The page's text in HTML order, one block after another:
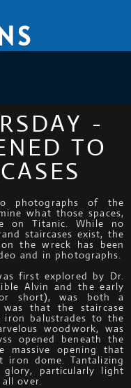
-
TO
photographs of the
what those spaces,
on Titanic. While no
staircases exist, the
the wreck has been
and in photographs.
first explored by Dr.
Alvin and the early
short), was both a
that the staircase
balustrades to the
woodwork, was
opened beneath the
massive opening that
iron dome. Tantalizing
glory, particularly light
over.